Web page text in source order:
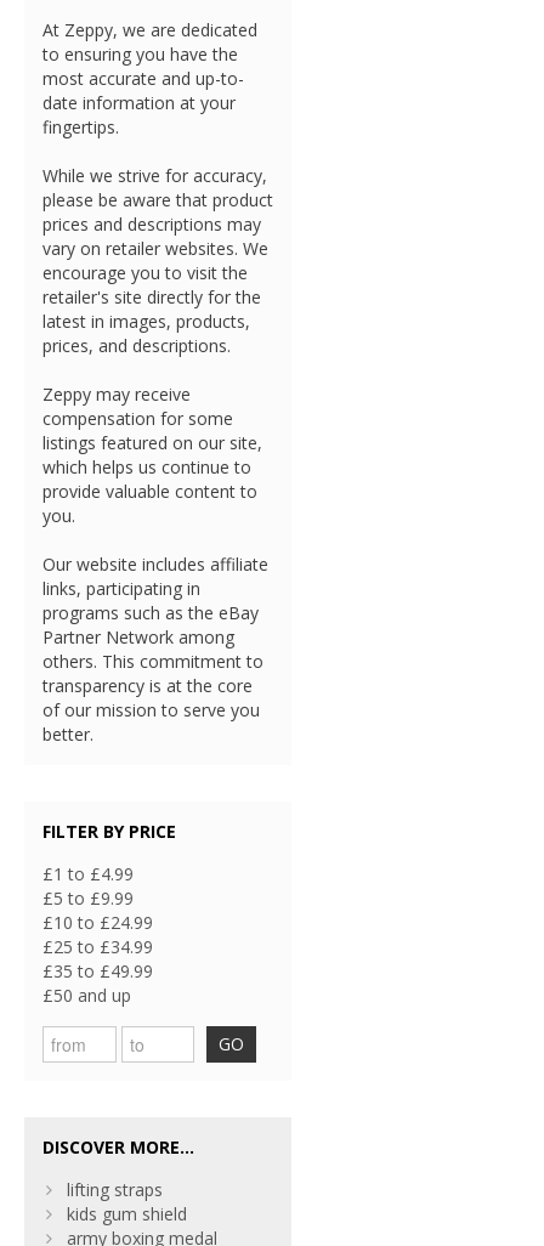
At Zeppy, we are dedicated
to ensuring you have the
most accurate and up-to-
date information at your
fingertips.
While we strive for accuracy,
please be aware that product
prices and descriptions may
vary on retailer websites. We
encourage you to visit the
retailer's site directly for the
latest in images, products,
prices, and descriptions.
Zeppy may receive
compensation for some
listings featured on our site,
which helps us continue to
provide valuable content to
you.
Our website includes affiliate
links, participating in
programs such as the eBay
Partner Network among
others. This commitment to
transparency is at the core
of our mission to serve you
better.
FILTER BY PRICE
£1 to £4.99
£5 to £9.99
£10 to £24.99
£25 to £34.99
£35 to £49.99
£50 and up
GO
DISCOVER MORE...
lifting straps
kids gum shield
army boxing medal